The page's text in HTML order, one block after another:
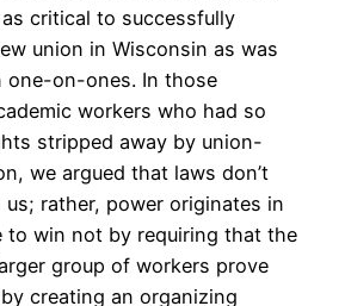
critical to successfully
union in Wisconsin as was
one-on-ones. In those
workers who had so
stripped away by union-
we argued that laws don’t
rather, power originates in
to win not by requiring that the
group of workers prove
creating an organizing